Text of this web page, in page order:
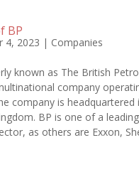
BP
4, 2023 | Companies
known as The British
company
company is headquartered
BP is one of a leading
as others are Exxon,